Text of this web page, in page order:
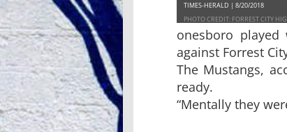
TIMES-HERALD | 8/20/2018
PHOTO CREDIT: FORREST CITY
onesboro
against Forrest
The Mustangs,
ready.
“Mentally they